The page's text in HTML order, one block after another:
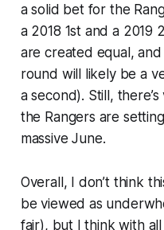
a solid bet for the
a 2018 1st and a 2019
are created equal,
round will likely be a
a second). Still,
the Rangers are
massive June.
Overall, I don’t think
be viewed as
fair), but I think with